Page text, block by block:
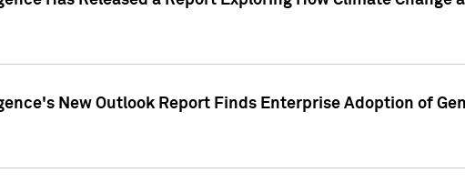
New Outlook Report Finds Enterprise Adoption of